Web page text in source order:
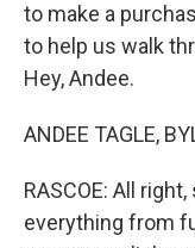
to make a
to help us walk
Hey, Andee.
ANDEE TAGLE,
RASCOE: All
everything from